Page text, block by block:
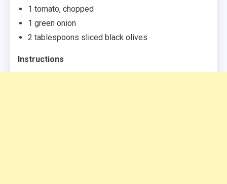
1 tomato, chopped
1 green onion
2 tablespoons sliced black olives
Instructions